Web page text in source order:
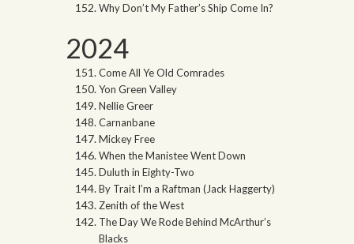
Why Don’t My Father’s Ship Come In?
2024
Come All Ye Old Comrades
Yon Green Valley
Nellie Greer
Carnanbane
Mickey Free
When the Manistee Went Down
Duluth in Eighty-Two
By Trait I’m a Raftman (Jack Haggerty)
Zenith of the West
The Day We Rode Behind McArthur’s
Blacks